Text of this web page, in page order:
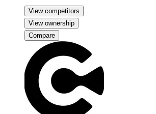
View competitors
View ownership
Compare